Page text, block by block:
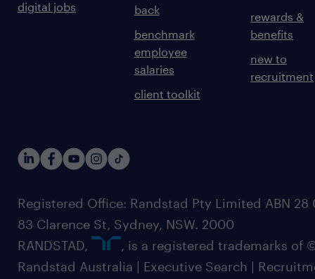
digital jobs
back
benchmark
employee
salaries
client toolkit
rewards &
benefits
new to
recruitment
Registered Office: Randstad Pty Limited ABN 28
83 Clarence St, Sydney, NSW. 2000
RANDSTAD,
, is a registered trademarks of
Randstad Australia | Executive Search |